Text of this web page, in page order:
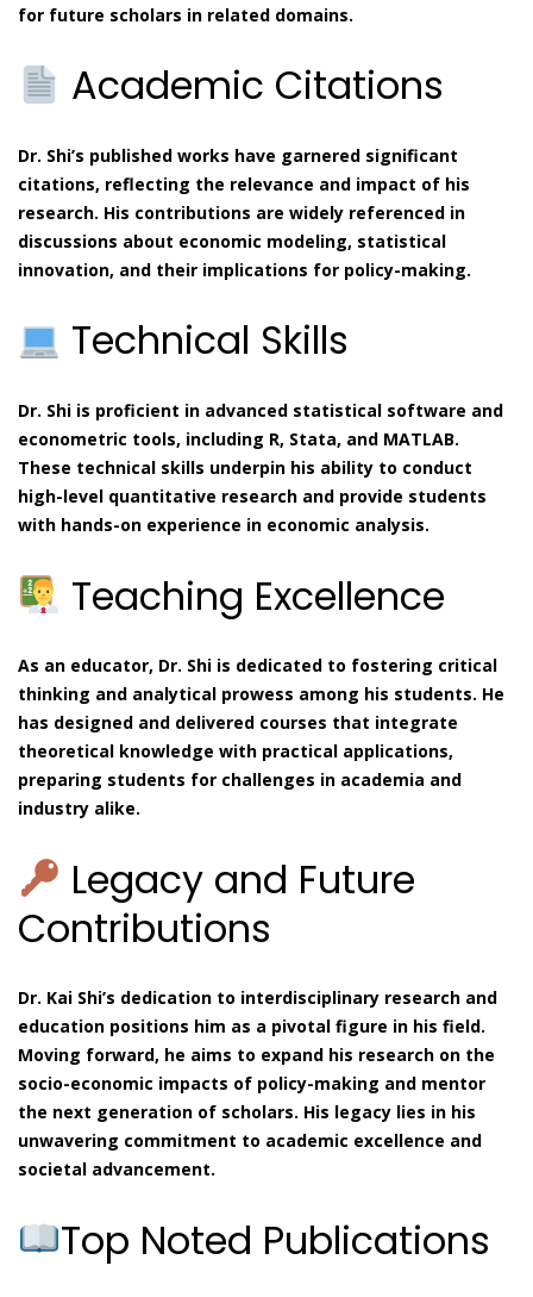
for future scholars in related domains.
Academic Citations
Dr. Shi’s published works have garnered significant
citations, reflecting the relevance and impact of his
research. His contributions are widely referenced in
discussions about economic modeling, statistical
innovation, and their implications for policy-making.
Technical Skills
Dr. Shi is proficient in advanced statistical software and
econometric tools, including R, Stata, and MATLAB.
These technical skills underpin his ability to conduct
high-level quantitative research and provide students
with hands-on experience in economic analysis.
Teaching Excellence
As an educator, Dr. Shi is dedicated to fostering critical
thinking and analytical prowess among his students. He
has designed and delivered courses that integrate
theoretical knowledge with practical applications,
preparing students for challenges in academia and
industry alike.
Legacy and Future
Contributions
Dr. Kai Shi’s dedication to interdisciplinary research and
education positions him as a pivotal figure in his field.
Moving forward, he aims to expand his research on the
socio-economic impacts of policy-making and mentor
the next generation of scholars. His legacy lies in his
unwavering commitment to academic excellence and
societal advancement.
Top Noted Publications